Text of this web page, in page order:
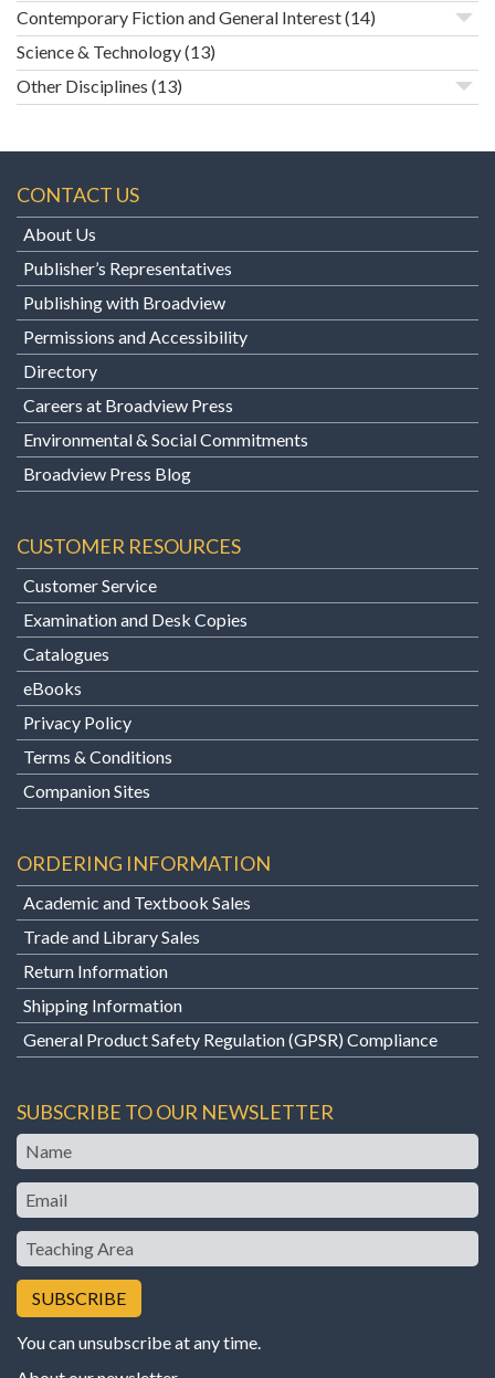
Contemporary Fiction and General Interest(14)
Science & Technology(13)
Other Disciplines (13)
CONTACT US
About Us
Publisher’s Representatives
Publishing with Broadview
Permissions and Accessibility
Directory
Careers at Broadview Press
Environmental & Social Commitments
Broadview Press Blog
CUSTOMER RESOURCES
Customer Service
Examination and Desk Copies
Catalogues
eBooks
Privacy Policy
Terms & Conditions
Companion Sites
ORDERING INFORMATION
Academic and Textbook Sales
Trade and Library Sales
Return Information
Shipping Information
General Product Safety Regulation (GPSR) Compliance
SUBSCRIBE TO OUR NEWSLETTER
Name
Email
Teaching
Area
You can unsubscribe at any time.